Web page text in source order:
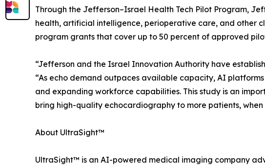
Through the Jefferson–Israel Health Tech Pilot Program,
health, artificial intelligence, perioperative care, and other
program grants that cover up to 50 percent of approved
“Jefferson and the Israel Innovation Authority have
“As echo demand outpaces available capacity, AI
and expanding workforce capabilities. This study is an
bring high-quality echocardiography to more patients, when
About UltraSight™
UltraSight™ is an AI-powered medical imaging company